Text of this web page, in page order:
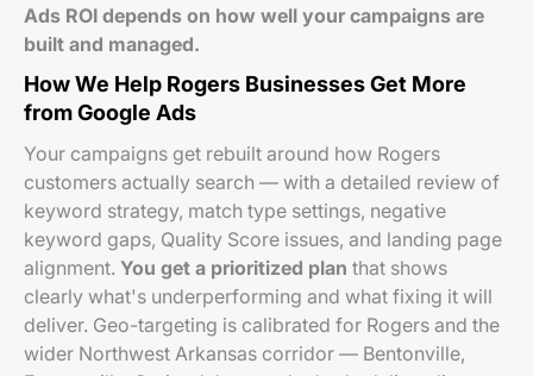
Ads ROI depends on how well your campaigns are
built and managed.
How We Help Rogers Businesses Get More
from Google Ads
Your campaigns get rebuilt around how Rogers
customers actually search — with a detailed review of
keyword strategy, match type settings, negative
keyword gaps, Quality Score issues, and landing page
alignment. You get a prioritized plan that shows
clearly what's underperforming and what fixing it will
deliver. Geo-targeting is calibrated for Rogers and the
wider Northwest Arkansas corridor — Bentonville,